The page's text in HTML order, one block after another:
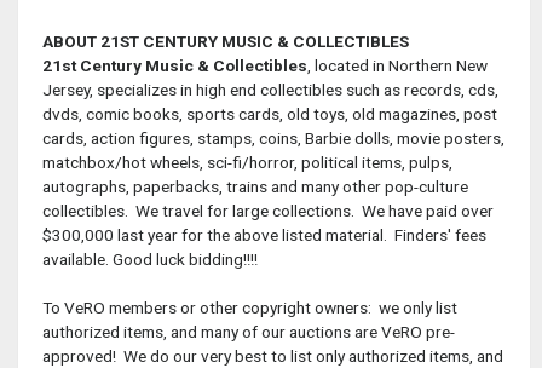
ABOUT 21ST CENTURY MUSIC & COLLECTIBLES
21st Century Music & Collectibles , located in Northern New
Jersey, specializes in high end collectibles such as records, cds,
dvds, comic books, sports cards, old toys, old magazines, post
cards, action figures, stamps, coins, Barbie dolls, movie posters,
matchbox/hot wheels, sci-fi/horror, political items, pulps,
autographs, paperbacks, trains and many other pop-culture
collectibles. We travel for large collections. We have paid over
$300,000 last year for the above listed material. Finders' fees
available. Good luck bidding!!!!
To VeRO members or other copyright owners: we only list
authorized items, and many of our auctions are VeRO pre-
approved! We do our very best to list only authorized items, and